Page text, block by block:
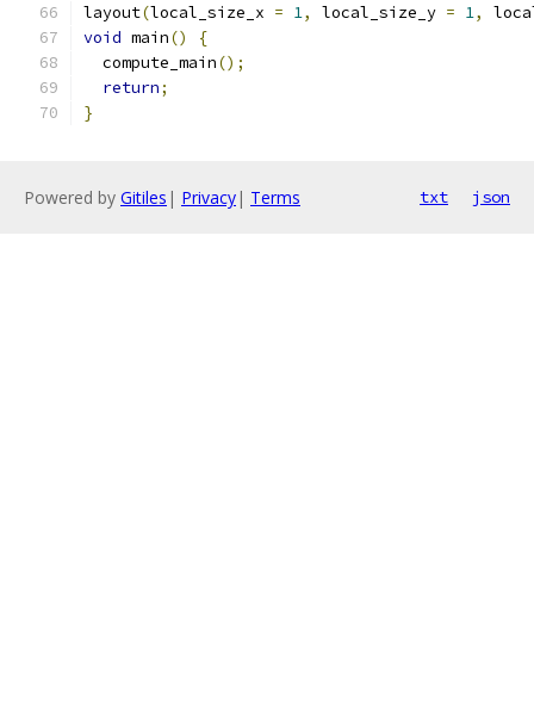
layout(local_size_x = 1, local_size_y = 1,
void main()
{
  compute_main
();
return;
}
Powered by Gitiles | Privacy| Terms txt json